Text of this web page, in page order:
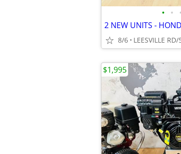
• • •
8/6 LEESVILLE
$1,995